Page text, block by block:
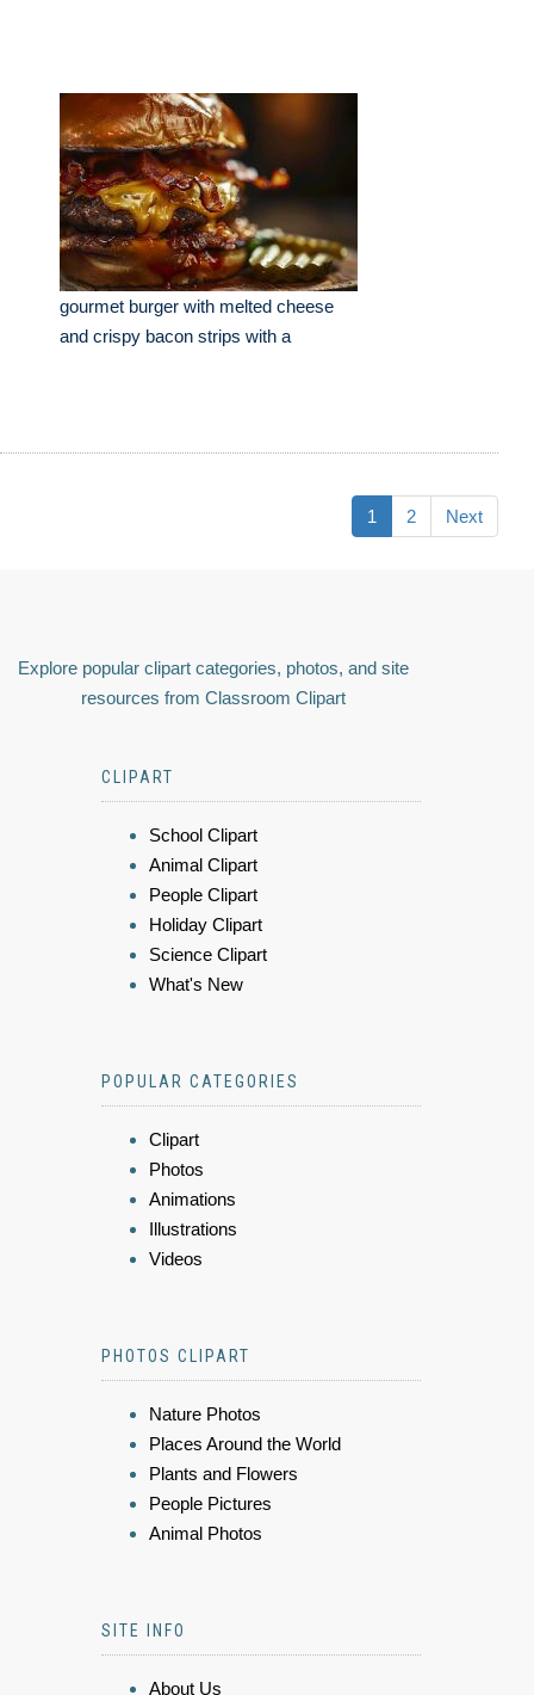
gourmet burger with melted cheese
and crispy bacon strips with a
1 2 Next
Explore popular clipart categories, photos, and site
resources from Classroom Clipart
CLIPART
School Clipart
Animal Clipart
People Clipart
Holiday Clipart
Science Clipart
What's New
POPULAR CATEGORIES
Clipart
Photos
Animations
Illustrations
Videos
PHOTOS CLIPART
Nature Photos
Places Around the World
Plants and Flowers
People Pictures
Animal Photos
SITE INFO
About Us